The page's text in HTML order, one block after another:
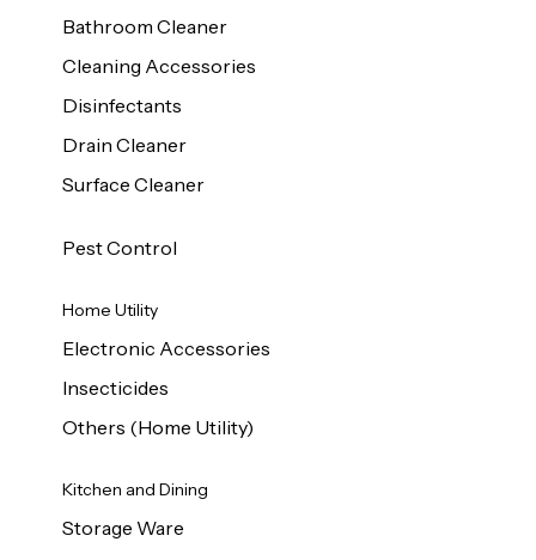
Bathroom Cleaner
Cleaning Accessories
Disinfectants
Drain Cleaner
Surface Cleaner
Pest Control
Home Utility
Electronic Accessories
Insecticides
Others (Home Utility)
Kitchen and Dining
Storage Ware